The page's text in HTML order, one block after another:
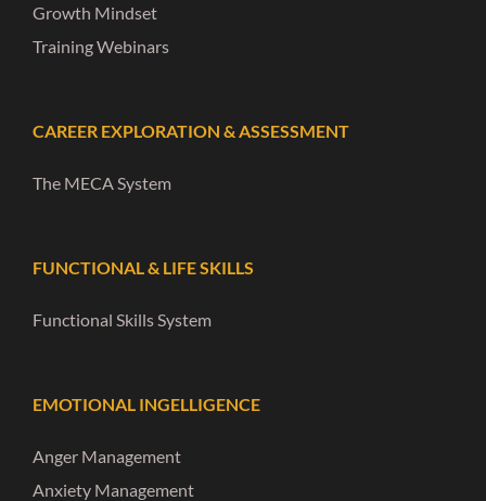
Growth Mindset
Training Webinars
CAREER EXPLORATION & ASSESSMENT
The MECA System
FUNCTIONAL & LIFE SKILLS
Functional Skills System
EMOTIONAL INGELLIGENCE
Anger Management
Anxiety Management